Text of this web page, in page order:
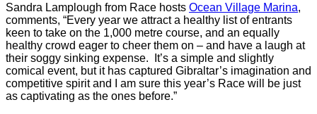
Sandra Lamplough from Race hosts Ocean Village Marina,
comments, “Every year we attract a healthy list of entrants
keen to take on the 1,000 metre course, and an equally
healthy crowd eager to cheer them on – and have a laugh at
their soggy sinking expense. It’s a simple and slightly
comical event, but it has captured Gibraltar’s imagination and
competitive spirit and I am sure this year’s Race will be just
as captivating as the ones before.”